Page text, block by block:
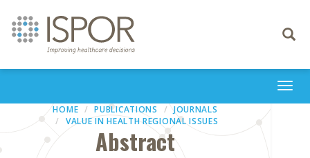
Toggle
HOME PUBLICATIONS
JOURNALS
VALUE IN HEALTH REGIONAL ISSUES
Abstract